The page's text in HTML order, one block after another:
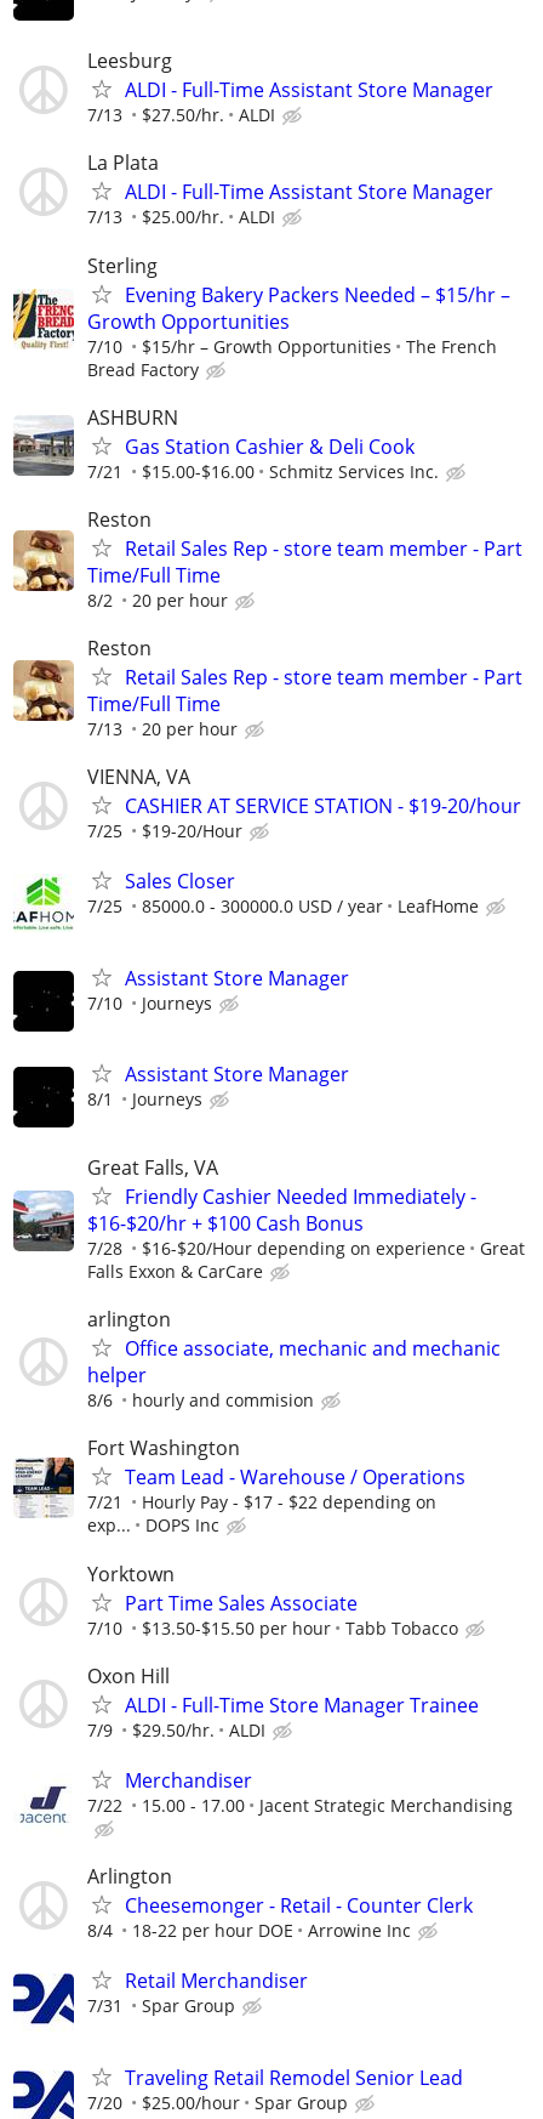
Leesburg
ALDI - Full-Time Assistant Store Manager
7/13 $27.50/hr. ALDI
La Plata
ALDI - Full-Time Assistant Store Manager
7/13 $25.00/hr. ALDI
Sterling
Evening Bakery Packers Needed – $15/hr –
Growth Opportunities
7/10 $15/hr – Growth Opportunities
The French
Bread Factory
ASHBURN
Gas Station Cashier & Deli Cook
7/21 $15.00-$16.00 Schmitz Services Inc.
Reston
Retail Sales Rep - store team member - Part
Time/Full Time
8/2 20 per hour
Reston
Retail Sales Rep - store team member - Part
Time/Full Time
7/13 20 per hour
VIENNA, VA
CASHIER AT SERVICE STATION - $19-20/hour
7/25 $19-20/Hour
Sales Closer
7/25 85000.0 - 300000.0 USD / year LeafHome
Assistant Store Manager
7/10 Journeys
Assistant Store Manager
8/1 Journeys
Great Falls, VA
Friendly Cashier Needed Immediately -
$16-$20/hr + $100 Cash Bonus
7/28 $16-$20/Hour depending on experience
Great
Falls Exxon & CarCare
arlington
Office associate, mechanic and mechanic
helper
8/6 hourly and commision
Fort Washington
Team Lead - Warehouse / Operations
7/21
Hourly Pay - $17 - $22 depending on
exp...
DOPS Inc
Yorktown
Part Time Sales Associate
7/10 $13.50-$15.50 per hour Tabb Tobacco
Oxon Hill
ALDI - Full-Time Store Manager Trainee
7/9 $29.50/hr. ALDI
Merchandiser
7/22 15.00 - 17.00 Jacent Strategic Merchandising
Arlington
Cheesemonger - Retail - Counter Clerk
8/4 18-22 per hour DOE Arrowine Inc
Retail Merchandiser
7/31 Spar Group
Traveling Retail Remodel Senior Lead
7/20 $25.00/hour Spar Group